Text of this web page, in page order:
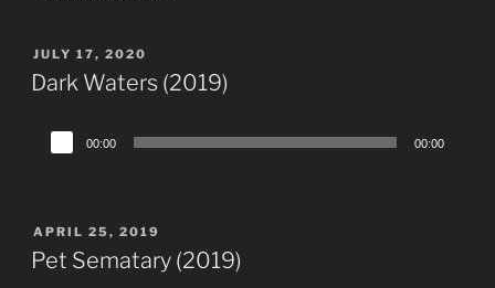
POSTED
ON
JULY 17, 2020
Dark Waters (2019)
Audio
Player
00:00 00:00
POSTED
ON
APRIL 25, 2019
Pet Sematary (2019)